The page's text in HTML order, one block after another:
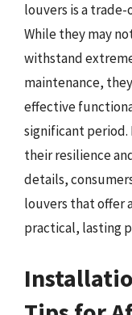
louvers is a
While they may
withstand
maintenance,
effective
significant period.
their resilience
details,
louvers that offer
practical, lasting